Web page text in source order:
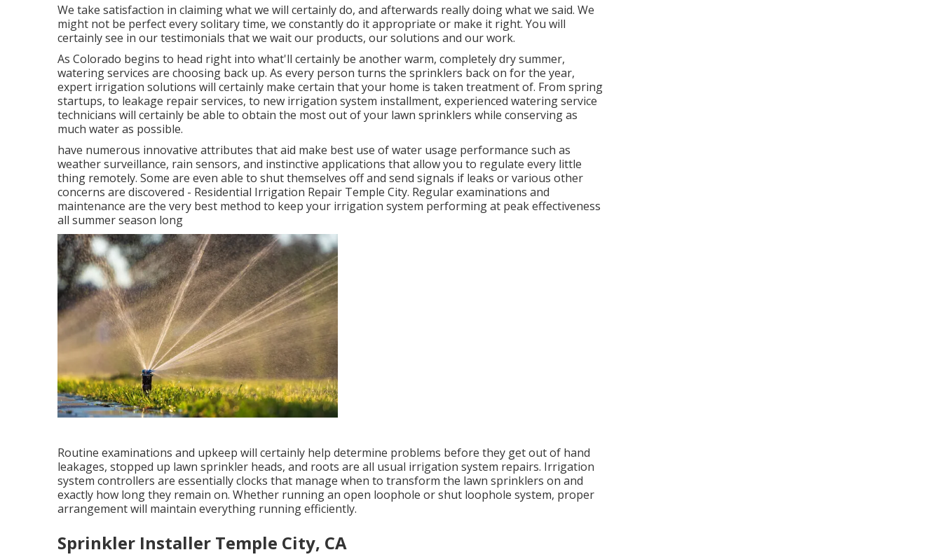
We take satisfaction in claiming what we will certainly do, and afterwards really doing what we said. We
might not be perfect every solitary time, we constantly do it appropriate or make it right. You will
certainly see in our testimonials that we wait our products, our solutions and our work.
As Colorado begins to head right into what'll certainly be another warm, completely dry summer,
watering services are choosing back up. As every person turns the sprinklers back on for the year,
expert irrigation solutions will certainly make certain that your home is taken treatment of. From spring
startups, to leakage repair services, to new irrigation system installment, experienced watering service
technicians will certainly be able to obtain the most out of your lawn sprinklers while conserving as
much water as possible.
have numerous innovative attributes that aid make best use of water usage performance such as
weather surveillance, rain sensors, and instinctive applications that allow you to regulate every little
thing remotely. Some are even able to shut themselves off and send signals if leaks or various other
concerns are discovered - Residential Irrigation Repair Temple City. Regular examinations and
maintenance are the very best method to keep your irrigation system performing at peak effectiveness
all summer season long
Routine examinations and upkeep will certainly help determine problems before they get out of hand
leakages, stopped up lawn sprinkler heads, and roots are all usual irrigation system repairs. Irrigation
system controllers are essentially clocks that manage when to transform the lawn sprinklers on and
exactly how long they remain on. Whether running an open loophole or shut loophole system, proper
arrangement will maintain everything running efficiently.
Sprinkler Installer Temple City, CA